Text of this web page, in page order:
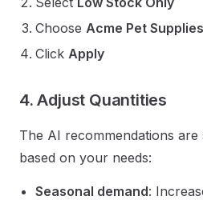
Choose Acme Pet Supplies
Click Apply
4. Adjust Quantities
The AI recommendations
based on your needs:
Seasonal demand: